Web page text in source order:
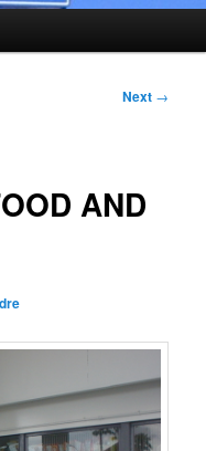
Next →
AND